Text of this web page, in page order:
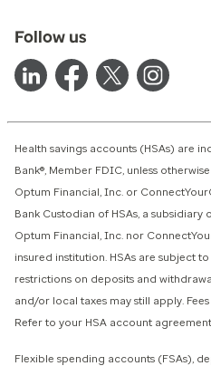
Follow us
Health savings accounts (HSAs) are
Bank®, Member FDIC, unless
Optum Financial, Inc. or
Bank Custodian of HSAs, a
Optum Financial, Inc. nor
insured institution. HSAs are subject
restrictions on deposits and
and/or local taxes may still apply.
Refer to your HSA account
Flexible spending accounts (FSAs),